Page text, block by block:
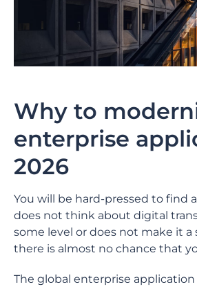
Why to
enterprise
2026
You will be hard-pressed to find
does not think about digital
some level or does not make it a
there is almost no chance that
The global enterprise